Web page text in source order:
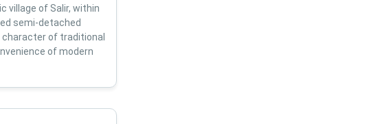
village of Salir, within
semi-detached
of traditional
of modern